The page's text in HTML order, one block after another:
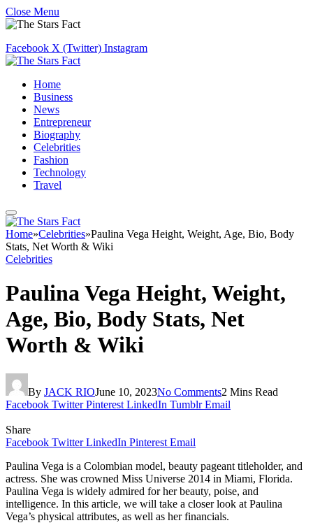
Close Menu
Facebook X (Twitter) Instagram
Home
Business
News
Entrepreneur
Biography
Celebrities
Fashion
Technology
Travel
Home»Celebrities»Paulina Vega Height, Weight, Age, Bio, Body
Stats, Net Worth & Wiki
Celebrities
Paulina Vega Height, Weight,
Age, Bio, Body Stats, Net
Worth & Wiki
By JACK RIOJune 10, 2023No Comments2 Mins Read
Facebook Twitter Pinterest LinkedIn Tumblr Email
Share
Facebook Twitter LinkedIn Pinterest Email
Paulina Vega is a Colombian model, beauty pageant titleholder, and
actress. She was crowned Miss Universe 2014 in Miami, Florida.
Paulina Vega is widely admired for her beauty, poise, and
intelligence. In this article, we will take a closer look at Paulina
Vega’s physical attributes, as well as her financials.